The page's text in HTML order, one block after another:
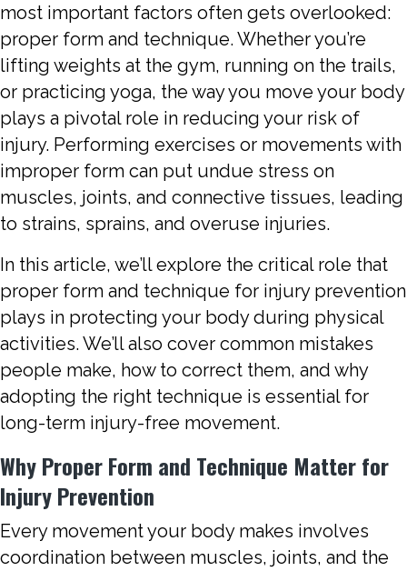
most important factors often gets overlooked:
proper form and technique. Whether you’re
lifting weights at the gym, running on the trails,
or practicing yoga, the way you move your body
plays a pivotal role in reducing your risk of
injury. Performing exercises or movements with
improper form can put undue stress on
muscles, joints, and connective tissues, leading
to strains, sprains, and overuse injuries.
In this article, we’ll explore the critical role that
proper form and technique for injury prevention
plays in protecting your body during physical
activities. We’ll also cover common mistakes
people make, how to correct them, and why
adopting the right technique is essential for
long-term injury-free movement.
Why Proper Form and Technique Matter for
Injury Prevention
Every movement your body makes involves
coordination between muscles, joints, and the